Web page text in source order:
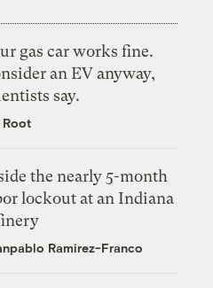
gas car works fine.
an EV anyway,
say.
Root
the nearly 5-month
lockout at an Indiana
Ramirez-Franco